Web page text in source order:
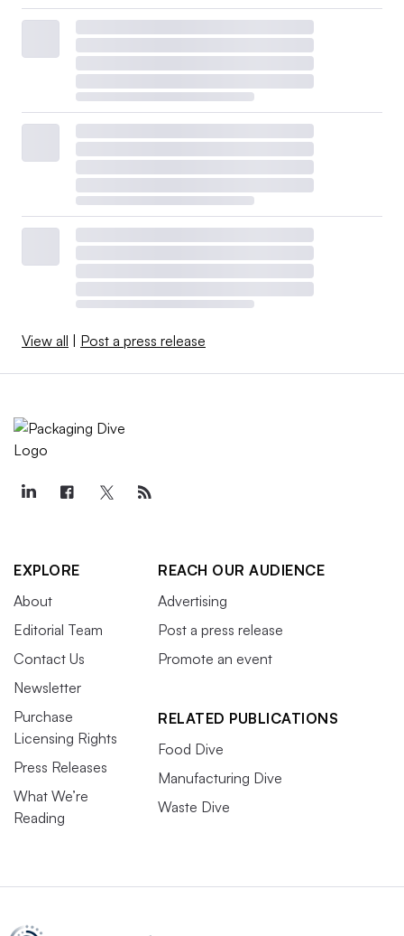
View all Post a press release
EXPLORE
About
Editorial Team
Contact Us
Newsletter
Purchase
Licensing Rights
Press Releases
What We’re
Reading
REACH OUR AUDIENCE
Advertising
Post a press release
Promote an event
RELATED PUBLICATIONS
Food Dive
Manufacturing Dive
Waste Dive